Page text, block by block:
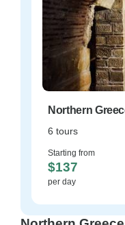
Northern
6 tours
Starting from
$137
per day